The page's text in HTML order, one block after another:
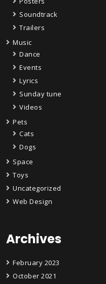
Soundtrack
Trailers
Music
Dance
Events
Lyrics
Sunday tune
Videos
Pets
Cats
Dogs
Space
Toys
Uncategorized
Web Design
Archives
February 2023
October 2021